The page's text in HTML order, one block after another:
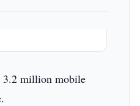
3.2 million mobile